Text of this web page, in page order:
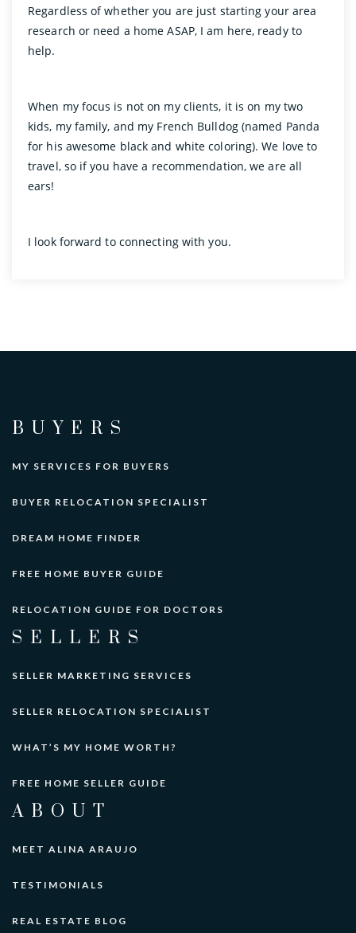
Regardless of whether you are just starting your area
research or need a home ASAP, I am here, ready to
help.
When my focus is not on my clients, it is on my two
kids, my family, and my French Bulldog (named Panda
for his awesome black and white coloring). We love to
travel, so if you have a recommendation, we are all
ears!
I look forward to connecting with you.
BUYERS
MY SERVICES FOR BUYERS
BUYER RELOCATION SPECIALIST
DREAM HOME FINDER
FREE HOME BUYER GUIDE
RELOCATION GUIDE FOR DOCTORS
SELLERS
SELLER MARKETING SERVICES
SELLER RELOCATION SPECIALIST
WHAT’S MY HOME WORTH?
FREE HOME SELLER GUIDE
ABOUT
MEET ALINA ARAUJO
TESTIMONIALS
REAL ESTATE BLOG